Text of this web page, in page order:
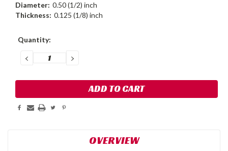
Diameter: 0.50 (1/2) inch
Thickness: 0.125 (1/8) inch
Current
Quantity:
DECREASE
QUANTITY:
INCREASE
QUANTITY:
OVERVIEW